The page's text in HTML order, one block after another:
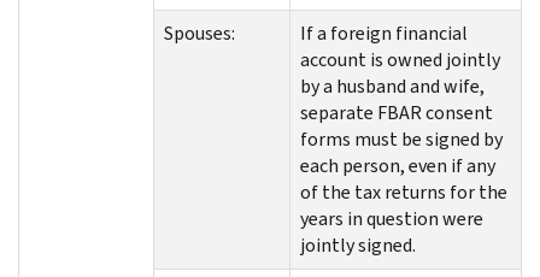
Spouses:
If a foreign financial
account is owned jointly
by a husband and wife,
separate FBAR consent
forms must be signed by
each person, even if any
of the tax returns for the
years in question were
jointly signed.